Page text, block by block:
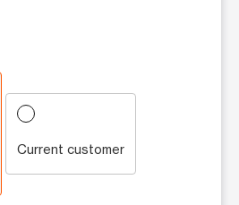
Current customer